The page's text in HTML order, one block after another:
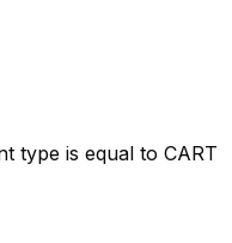
type is equal to CART